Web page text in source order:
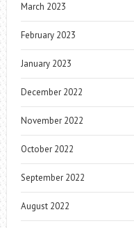
March 2023
February 2023
January 2023
December 2022
November 2022
October 2022
September 2022
August 2022